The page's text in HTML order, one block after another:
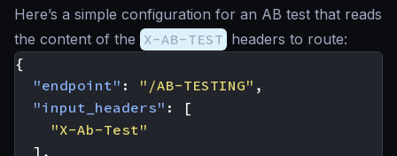
Here’s a simple configuration for an AB test that reads
the content of the X-AB-TEST headers to route:
{
"endpoint" : "/AB-TESTING" ,
"input_headers" :
[
"X-Ab-Test"
],